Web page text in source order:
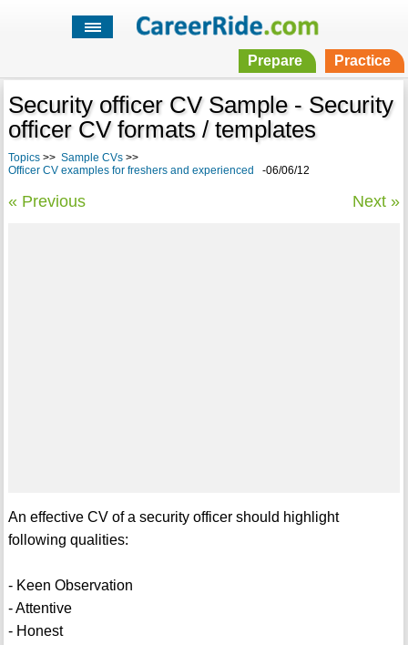
Prepare Practice
Security officer CV Sample - Security
officer CV formats / templates
Topics>> Sample CVs>>
Officer CV examples for freshers and experienced
-06/06/12
« Previous Next »
An effective CV of a security officer should highlight
following qualities:
- Keen Observation
- Attentive
- Honest